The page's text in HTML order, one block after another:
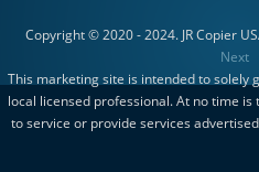
Copyright © 2020 - 2024. JR Copier
Next
This marketing site is intended to solely
local licensed professional. At no time
to service or provide services